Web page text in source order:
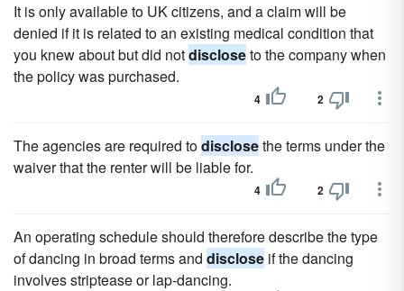
It is only available to UK citizens, and a claim will be
denied if it is related to an existing medical condition that
you knew about but did notdiscloseto the company when
the policy was purchased.
4 2
The agencies are required todisclosethe terms under the
waiver that the renter will be liable for.
4 2
An operating schedule should therefore describe the type
of dancing in broad terms and disclose if the dancing
involves striptease or lap-dancing.